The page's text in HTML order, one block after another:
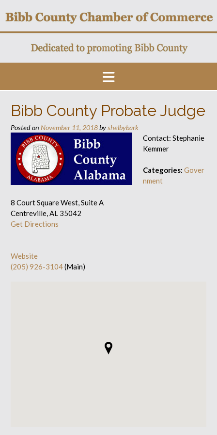
to
Bibb County Probate Judge
Posted on November 11, 2018byshelbybark
Contact: Stephanie
Kemmer
Categories: Gover
nment
8 Court Square West, Suite A
Centreville, AL 35042
Get Directions
Website
(205) 926-3104(Main)